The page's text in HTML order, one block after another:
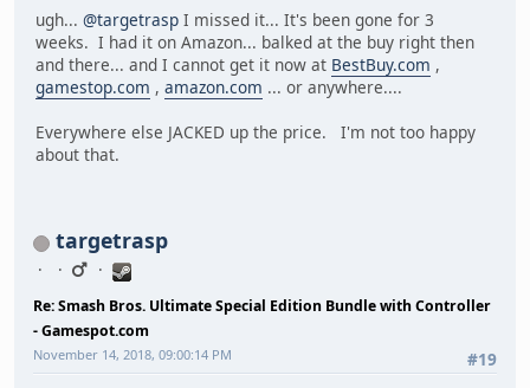
ugh... @targetrasp I missed it... It's been gone for 3
weeks. I had it on Amazon... balked at the buy right then
and there... and I cannot get it now at BestBuy.com ,
gamestop.com , amazon.com ... or anywhere....
Everywhere else JACKED up the price. I'm not too happy
about that.
targetrasp
Re: Smash Bros. Ultimate Special Edition Bundle with Controller
- Gamespot.com
#19
November 14, 2018, 09:00:14 PM